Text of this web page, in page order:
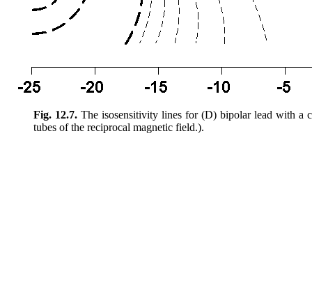
Fig. 12.7.The isosensitivity lines for (D) bipolar lead with a
tubes of the reciprocal magnetic field.).